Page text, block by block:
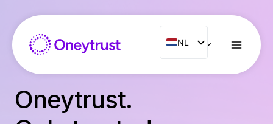
inhoud
NL
NL
ENG
Oneytrust.